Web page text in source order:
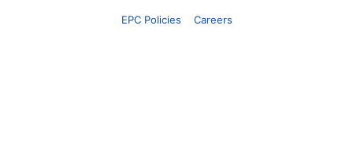
EPC Policies Careers